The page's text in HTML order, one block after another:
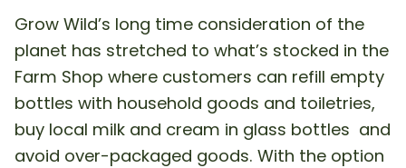
Grow Wild’s long time consideration of the
planet has stretched to what’s stocked in the
Farm Shop where customers can refill empty
bottles with household goods and toiletries,
buy local milk and cream in glass bottles and
avoid over-packaged goods. With the option